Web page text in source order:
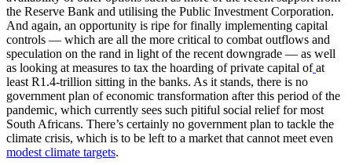
the Reserve Bank and utilising the Public Investment Corporation.
And again, an opportunity is ripe for finally implementing capital
controls — which are all the more critical to combat outflows and
speculation on the rand in light of the recent downgrade — as well
as looking at measures to tax the hoarding of private capital of at
least R1.4-trillion sitting in the banks. As it stands, there is no
government plan of economic transformation after this period of the
pandemic, which currently sees such pitiful social relief for most
South Africans. There’s certainly no government plan to tackle the
climate crisis, which is to be left to a market that cannot meet even
modest climate targets.